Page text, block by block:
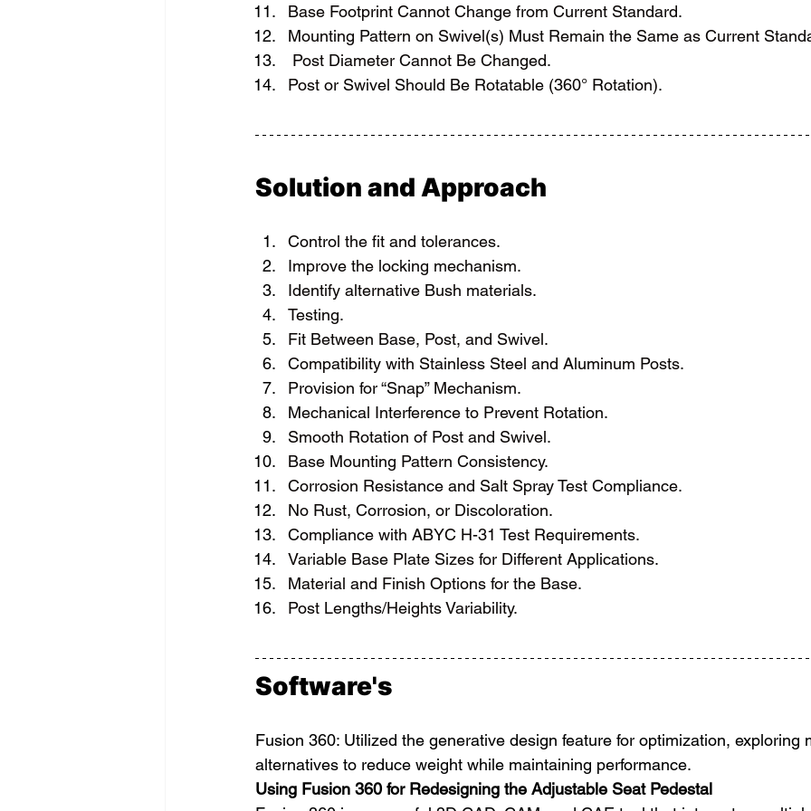
Base Footprint Cannot Change from Current Standard.
Mounting Pattern on Swivel(s) Must Remain the Same as Current
Post Diameter Cannot Be Changed.
Post or Swivel Should Be Rotatable (360° Rotation).
Solution and Approach
Control the fit and tolerances.
Improve the locking mechanism.
Identify alternative Bush materials.
Testing.
Fit Between Base, Post, and Swivel.
Compatibility with Stainless Steel and Aluminum Posts.
Provision for “Snap” Mechanism.
Mechanical Interference to Prevent Rotation.
Smooth Rotation of Post and Swivel.
Base Mounting Pattern Consistency.
Corrosion Resistance and Salt Spray Test Compliance.
No Rust, Corrosion, or Discoloration.
Compliance with ABYC H-31 Test Requirements.
Variable Base Plate Sizes for Different Applications.
Material and Finish Options for the Base.
Post Lengths/Heights Variability.
Software's
Fusion 360: Utilized the generative design feature for optimization, exploring
alternatives to reduce weight while maintaining performance.
Using Fusion 360 for Redesigning the Adjustable Seat Pedestal